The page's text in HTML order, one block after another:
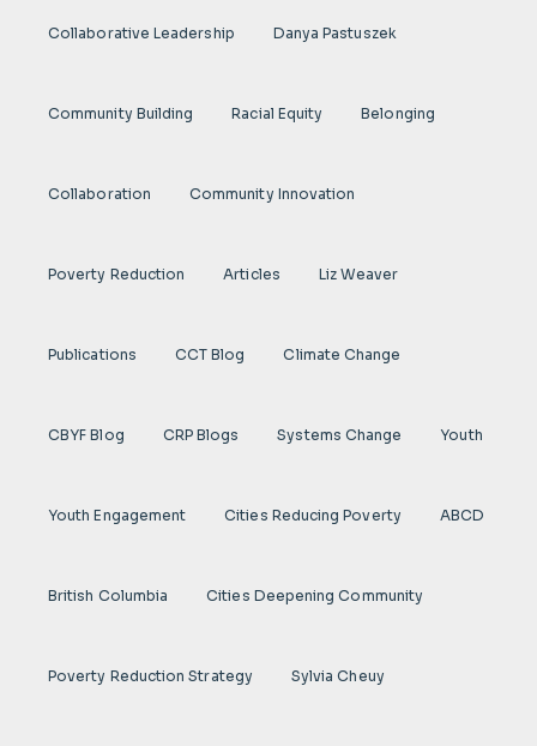
Collaborative Leadership Danya Pastuszek
Community Building Racial Equity Belonging
Collaboration Community Innovation
Poverty Reduction Articles Liz Weaver
Publications CCT Blog Climate Change
CBYF Blog CRP Blogs Systems Change Youth
Youth Engagement Cities Reducing Poverty ABCD
British Columbia Cities Deepening Community
Poverty Reduction Strategy Sylvia Cheuy